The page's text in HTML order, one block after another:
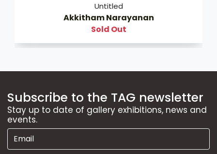
Untitled
Akkitham Narayanan
Sold Out
Subscribe to the TAG newsletter
Stay up to date of gallery exhibitions, news and
events.